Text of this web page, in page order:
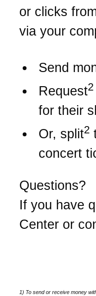
or clicks
via your
Send
Request2
for their
Or, split2
concert
Questions?
If you have
Center or
1) To send or receive money